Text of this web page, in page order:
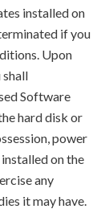
installed on
if you
Upon
shall
Software
hard disk or
power
on the
any
it may have.